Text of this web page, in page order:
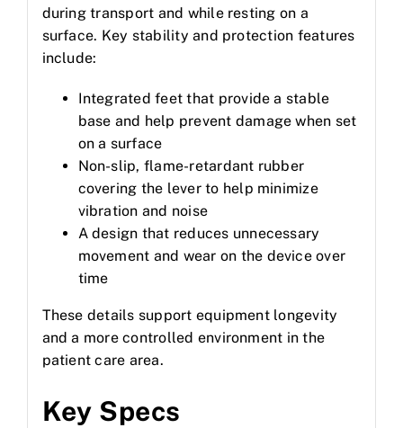
during transport and while resting on a
surface. Key stability and protection features
include:
Integrated feet that provide a stable
base and help prevent damage when set
on a surface
Non-slip, flame-retardant rubber
covering the lever to help minimize
vibration and noise
A design that reduces unnecessary
movement and wear on the device over
time
These details support equipment longevity
and a more controlled environment in the
patient care area.
Key Specs